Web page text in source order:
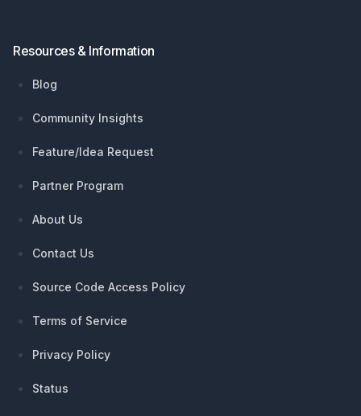
Resources & Information
Blog
Community Insights
Feature/Idea Request
Partner Program
About Us
Contact Us
Source Code Access Policy
Terms of Service
Privacy Policy
Status